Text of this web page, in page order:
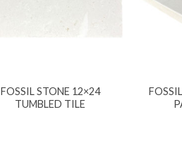
FOSSIL STONE 12×24
TUMBLED TILE